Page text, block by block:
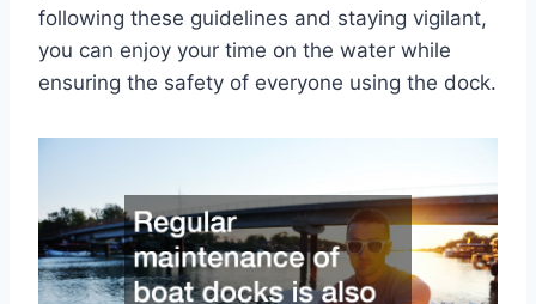
following these guidelines and staying vigilant,
you can enjoy your time on the water while
ensuring the safety of everyone using the dock.